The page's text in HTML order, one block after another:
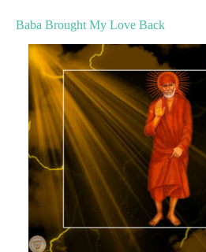
Baba Brought My Love Back